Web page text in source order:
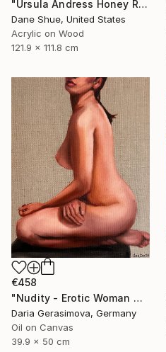
"Ursula Andress Honey Ryder" Painting
Dane Shue, United States
Acrylic on Wood
121.9 x 111.8 cm
€458
"Nudity - Erotic Woman Naked Female Figure" Painting
Daria Gerasimova, Germany
Oil on Canvas
39.9 x 50 cm